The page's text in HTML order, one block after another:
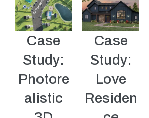
Case
Study:
Photore
alistic
Case
Study:
Love
Residen